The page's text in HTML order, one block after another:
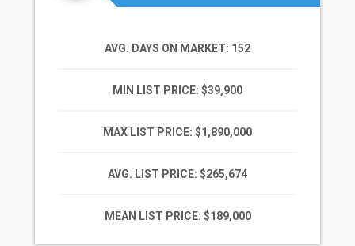
AVG. DAYS ON MARKET: 152
MIN LIST PRICE: $39,900
MAX LIST PRICE: $1,890,000
AVG. LIST PRICE: $265,674
MEAN LIST PRICE: $189,000